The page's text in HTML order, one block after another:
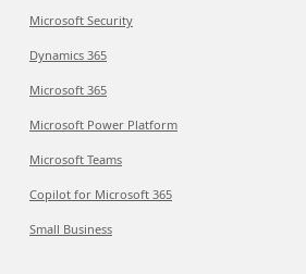
Microsoft Security
Dynamics 365
Microsoft 365
Microsoft Power Platform
Microsoft Teams
Copilot for Microsoft 365
Small Business